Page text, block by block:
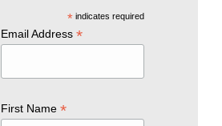
*indicates required
Email Address *
First Name *